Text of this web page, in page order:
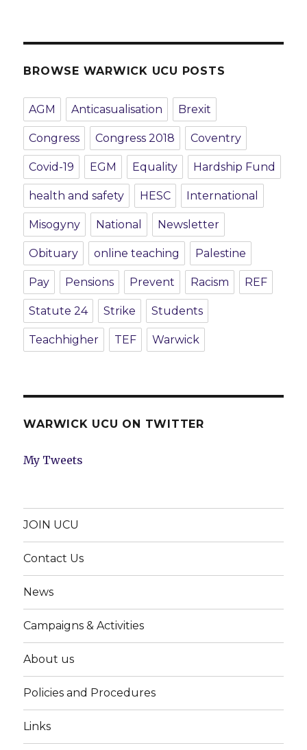
BROWSE WARWICK UCU POSTS
AGM Anticasualisation Brexit
Congress Congress 2018 Coventry
Covid-19 EGM Equality Hardship Fund
health and safety HESC International
Misogyny National Newsletter
Obituary online teaching Palestine
Pay Pensions Prevent Racism REF
Statute 24 Strike Students
Teachhigher TEF Warwick
WARWICK UCU ON TWITTER
My Tweets
JOIN UCU
Contact Us
News
Campaigns & Activities
About us
Policies and Procedures
Links